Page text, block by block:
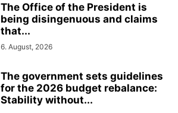
The Office of the President is
being disingenuous and claims
that...
6. August, 2026
The government sets guidelines
for the 2026 budget rebalance:
Stability without...